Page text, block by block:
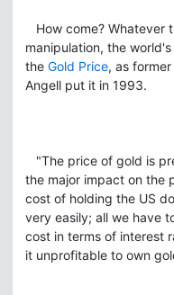
How come? Whatever
manipulation, the
the Gold Price, as
Angell put it in 1993.
"The price of gold is
the major impact on the
cost of holding the US
very easily; all we have
cost in terms of interest
it unprofitable to own